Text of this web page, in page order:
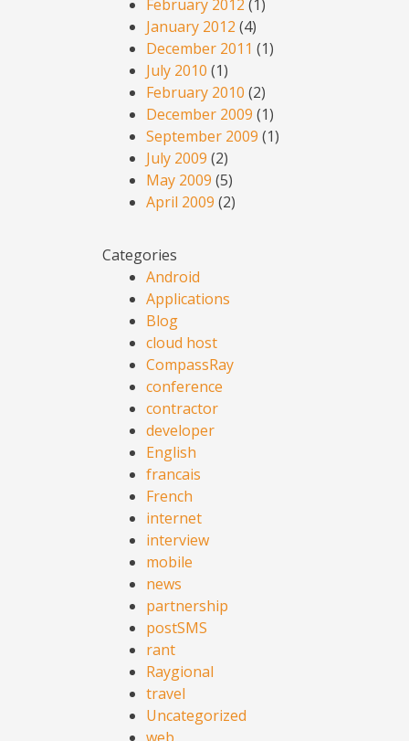
February 2012 (1)
January 2012 (4)
December 2011 (1)
July 2010 (1)
February 2010 (2)
December 2009 (1)
September 2009 (1)
July 2009 (2)
May 2009 (5)
April 2009 (2)
Categories
Android
Applications
Blog
cloud host
CompassRay
conference
contractor
developer
English
francais
French
internet
interview
mobile
news
partnership
postSMS
rant
Raygional
travel
Uncategorized